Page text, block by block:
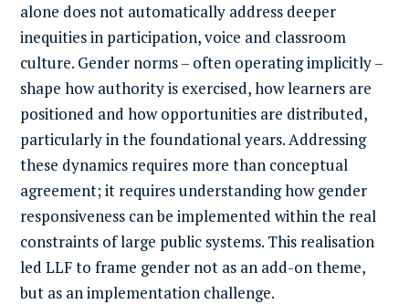
alone does not automatically address deeper
inequities in participation, voice and classroom
culture. Gender norms – often operating implicitly –
shape how authority is exercised, how learners are
positioned and how opportunities are distributed,
particularly in the foundational years. Addressing
these dynamics requires more than conceptual
agreement; it requires understanding how gender
responsiveness can be implemented within the real
constraints of large public systems. This realisation
led LLF to frame gender not as an add-on theme,
but as an implementation challenge.